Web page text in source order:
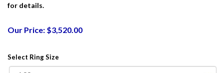
for details.
Our Price: $3,520.00
Select Ring Size